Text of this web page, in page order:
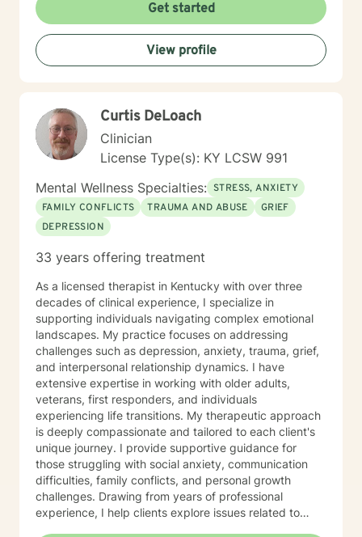
Get started
View profile
Curtis DeLoach
Clinician
License Type(s): KY LCSW 991
Mental Wellness Specialties: STRESS, ANXIETY
FAMILY CONFLICTS
TRAUMA AND ABUSE
GRIEF
DEPRESSION
33 years offering treatment
As a licensed therapist in Kentucky with over three
decades of clinical experience, I specialize in
supporting individuals navigating complex emotional
landscapes. My practice focuses on addressing
challenges such as depression, anxiety, trauma, grief,
and interpersonal relationship dynamics. I have
extensive expertise in working with older adults,
veterans, first responders, and individuals
experiencing life transitions. My therapeutic approach
is deeply compassionate and tailored to each client's
unique journey. I provide supportive guidance for
those struggling with social anxiety, communication
difficulties, family conflicts, and personal growth
challenges. Drawing from years of professional
experience, I help clients explore issues related to